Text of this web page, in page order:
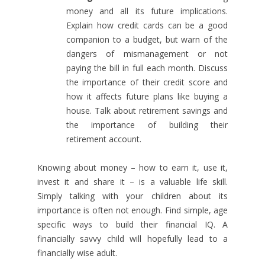
money and all its future implications.
Explain how credit cards can be a good
companion to a budget, but warn of the
dangers of mismanagement or not
paying the bill in full each month. Discuss
the importance of their credit score and
how it affects future plans like buying a
house. Talk about retirement savings and
the importance of building their
retirement account.
Knowing about money – how to earn it, use it,
invest it and share it – is a valuable life skill.
Simply talking with your children about its
importance is often not enough. Find simple, age
specific ways to build their financial IQ. A
financially savvy child will hopefully lead to a
financially wise adult.